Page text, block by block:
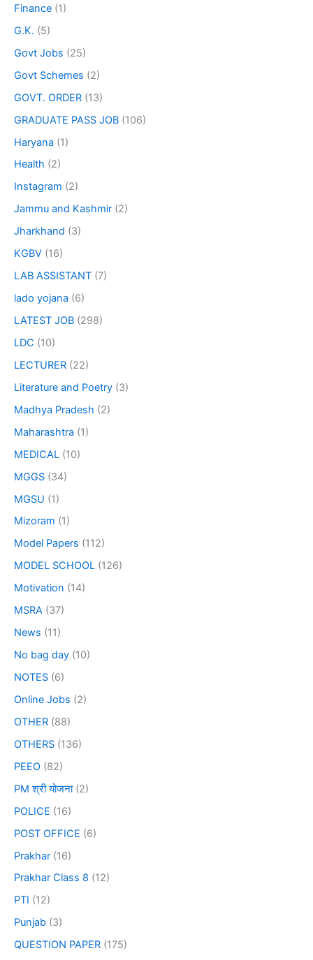
Finance (1)
G.K. (5)
Govt Jobs (25)
Govt Schemes (2)
GOVT. ORDER (13)
GRADUATE PASS JOB (106)
Haryana (1)
Health (2)
Instagram (2)
Jammu and Kashmir (2)
Jharkhand (3)
KGBV (16)
LAB ASSISTANT (7)
lado yojana (6)
LATEST JOB (298)
LDC (10)
LECTURER (22)
Literature and Poetry (3)
Madhya Pradesh (2)
Maharashtra (1)
MEDICAL (10)
MGGS (34)
MGSU (1)
Mizoram (1)
Model Papers (112)
MODEL SCHOOL (126)
Motivation (14)
MSRA (37)
News (11)
No bag day (10)
NOTES (6)
Online Jobs (2)
OTHER (88)
OTHERS (136)
PEEO (82)
PM श्री योजना(2)
POLICE (16)
POST OFFICE (6)
Prakhar (16)
Prakhar Class 8 (12)
PTI (12)
Punjab (3)
QUESTION PAPER (175)